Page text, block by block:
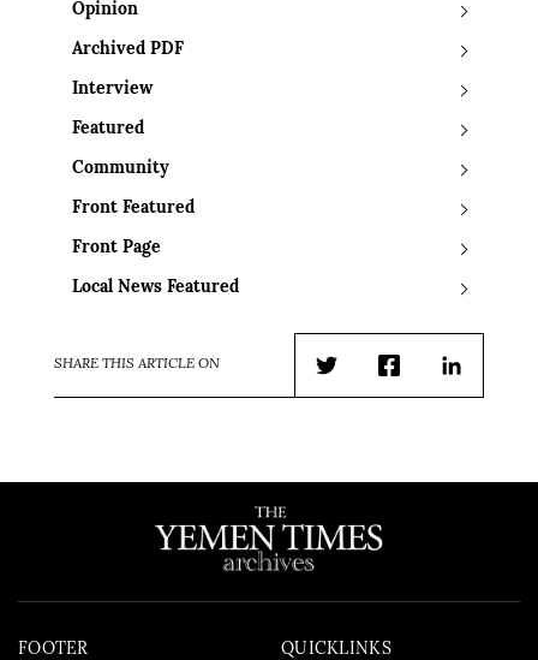
Opinion
Archived PDF
Interview
Featured
Community
Front Featured
Front Page
Local News Featured
SHARE THIS ARTICLE ON
TwitterFacebookLinkedIn
FOOTER QUICKLINKS